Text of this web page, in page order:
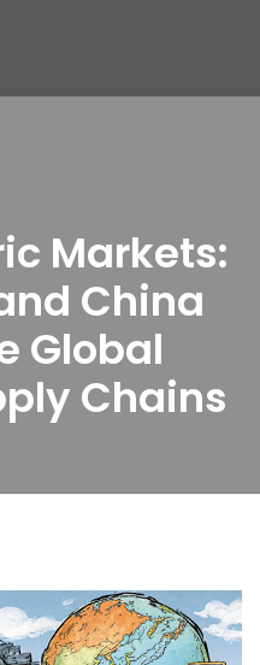
Markets:
China
Global
Chains